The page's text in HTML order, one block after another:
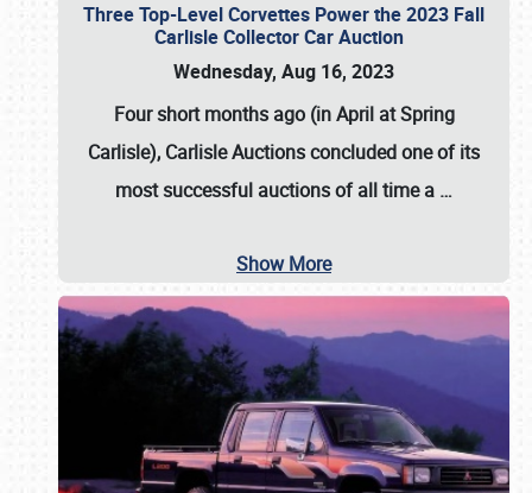
Three Top-Level Corvettes Power the 2023 Fall
Carlisle Collector Car Auction
Wednesday, Aug 16, 2023
Four short months ago (in April at Spring
Carlisle), Carlisle Auctionsconcluded one of its
most successful auctions of all time a …
Show More